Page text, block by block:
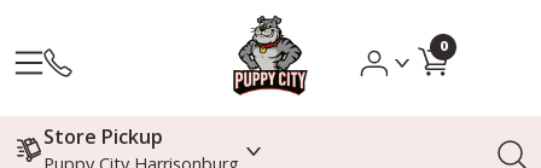
0
Store Pickup